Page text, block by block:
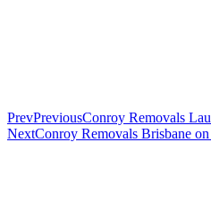
PrevPreviousConroy Removals
NextConroy Removals Brisbane